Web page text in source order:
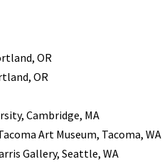
OR
OR
Cambridge, MA
Art Museum, Tacoma, WA
Gallery, Seattle, WA